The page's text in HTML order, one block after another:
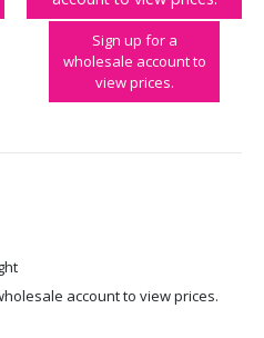
Sign up for a
wholesale account to
view prices.
account to view prices.